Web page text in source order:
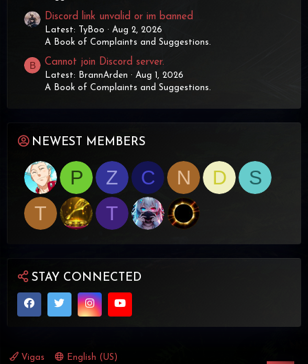
Discord link unvalid or im banned
Latest: TyBoo
Aug 2, 2026
A Book of Complaints and Suggestions.
B Cannot join Discord server.
Latest: BrannArden
Aug 1, 2026
A Book of Complaints and Suggestions.
NEWEST MEMBERS
P Z C N D
S
T
T
STAY CONNECTED
Vigas English (US)